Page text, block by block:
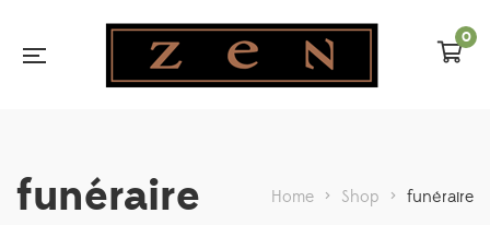
0
funéraire Home > Shop > funéraire